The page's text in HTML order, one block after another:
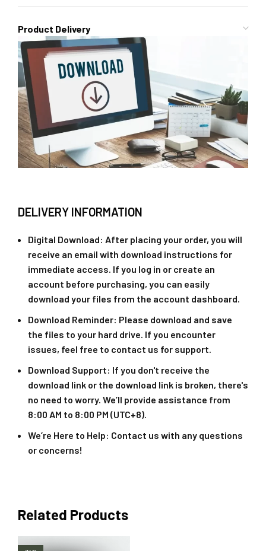
Product Delivery
DELIVERY INFORMATION
Digital Download: After placing your order, you will
receive an email with download instructions for
immediate access. If you log in or create an
account before purchasing, you can easily
download your files from the account dashboard.
Download Reminder: Please download and save
the files to your hard drive. If you encounter
issues, feel free to contact us for support.
Download Support: If you don't receive the
download link or the download link is broken, there's
no need to worry. We’ll provide assistance from
8:00 AM to 8:00 PM (UTC+8).
We’re Here to Help: Contact us with any questions
or concerns!
Related Products